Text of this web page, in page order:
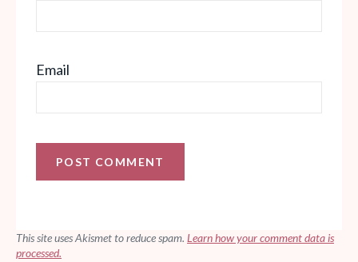
Email
This site uses Akismet to reduce spam. Learn how your comment data is
processed.